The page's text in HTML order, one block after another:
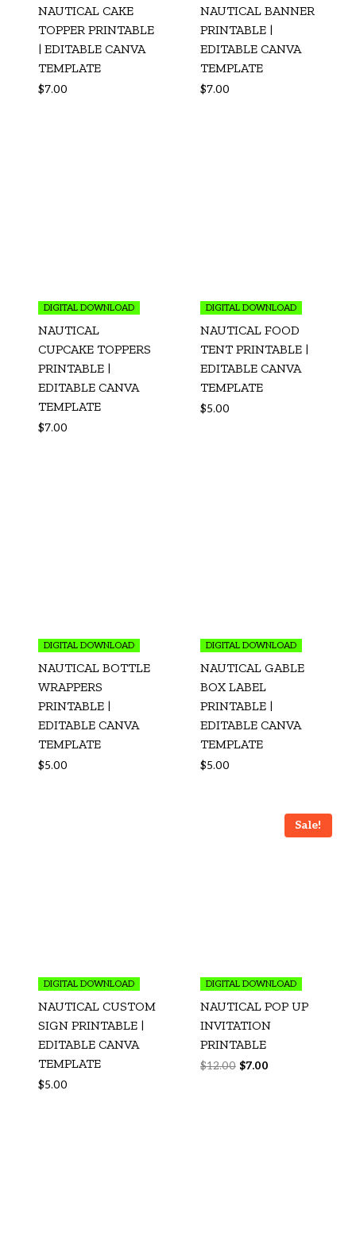
NAUTICAL CAKE
TOPPER PRINTABLE
| EDITABLE CANVA
TEMPLATE
$7.00
NAUTICAL BANNER
PRINTABLE |
EDITABLE CANVA
TEMPLATE
$7.00
DIGITAL DOWNLOAD
NAUTICAL
CUPCAKE TOPPERS
PRINTABLE |
EDITABLE CANVA
TEMPLATE
$7.00
DIGITAL DOWNLOAD
NAUTICAL FOOD
TENT PRINTABLE |
EDITABLE CANVA
TEMPLATE
$5.00
DIGITAL DOWNLOAD
NAUTICAL BOTTLE
WRAPPERS
PRINTABLE |
EDITABLE CANVA
TEMPLATE
$5.00
DIGITAL DOWNLOAD
NAUTICAL GABLE
BOX LABEL
PRINTABLE |
EDITABLE CANVA
TEMPLATE
$5.00
DIGITAL DOWNLOAD
NAUTICAL CUSTOM
SIGN PRINTABLE |
EDITABLE CANVA
TEMPLATE
$5.00
Sale!
DIGITAL DOWNLOAD
NAUTICAL POP UP
INVITATION
PRINTABLE
$12.00 $7.00